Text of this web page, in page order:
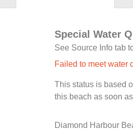
Special Water
See Source Info tab
Failed to meet water
This status is based
this beach as soon
Diamond Harbour